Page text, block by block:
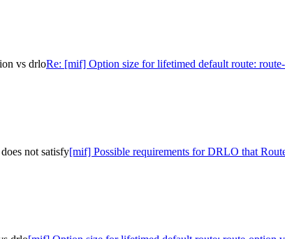
vs drloRe: [mif] Option size for lifetimed default route:
not satisfy[mif] Possible requirements for DRLO that